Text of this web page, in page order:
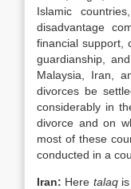
Islamic
disadvantage
financial support,
guardianship,
Malaysia, Iran,
divorces be
considerably in
divorce and on
most of these
conducted in a
Iran: Here talaq